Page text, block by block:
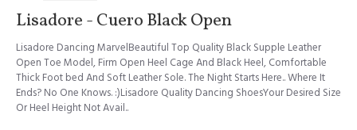
Lisadore - Cuero Black Open
Lisadore Dancing MarvelBeautiful Top Quality Black Supple Leather
Open Toe Model, Firm Open Heel Cage And Black Heel, Comfortable
Thick Foot bed And Soft Leather Sole. The Night Starts Here.. Where It
Ends? No One Knows. :)Lisadore Quality Dancing ShoesYour Desired Size
Or Heel Height Not Avail..